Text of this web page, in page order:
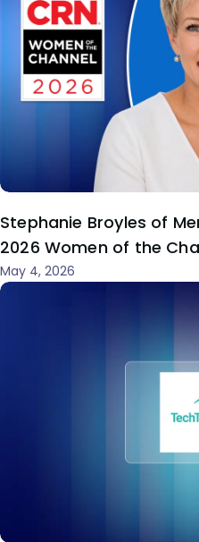
Stephanie Broyles of
2026 Women of the
May 4, 2026